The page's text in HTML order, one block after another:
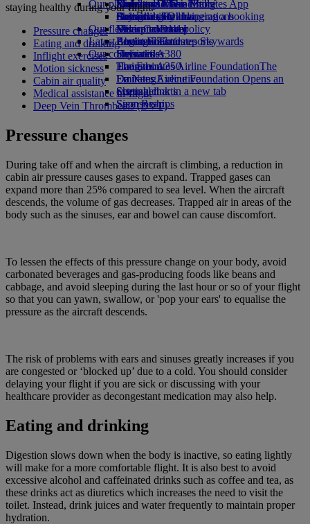
Economy Class dining
Drinks
Our fleet
Boeing 777
Emirates A380
Emirates A350
Emirates Executive
Seating charts
Emirates Official Store
Kids’ toys
Activities for kids
Our planet
Sustainability in operations
Environmental policy
Environmental reports
Our communities
The Emirates Airline FoundationThe
Emirates Airline Foundation Opens an
external link in a new tab
Sponsorships
Rome to Dubai
Bologna to Dubai
Venice to Dubai
Latest destinations
Helsinki
Hangzhou
Da Nang
Shenzhen
Siem Reap
Skywards Miles Mall
Skywards Rail
Miles Calculator
Log in to Emirates Skywards
Skywards+
Mobile and The Emirates App
Cancelling or changing a booking
Disrupted travel
About Emirates
staying healthy during your flight.
Pressure changes
Eating and drinking
Inflight exercises
Motion sickness
Cabin air quality
Medical assistance in-flight
Deep Vein Thrombosis (DVT)
Pressure changes
During take off and when the aircraft is climbing, a reduction in
cabin air pressure causes gases to expand. Trapped gases can
expand more than 25% compared to sea level. When the aircraft
descends, the volume of gas decreases. Trapped air in areas of the
body such as the sinuses, ear and bowel can cause discomfort.
To lessen the effects of this pressure change on your body, avoid
carbonated beverages and gas-producing foods like beans and
cabbage, and avoid sleeping during the last hour or so of your flight
so that you can yawn, swallow, or 'pop your ears' to equalise the
pressure as the aircraft descends.
The risk of problems with ears and sinuses greatly increases if you
are congested or ‘blocked up’ due to a cold. You should consider
delaying your flight if you are sick or discussing with your
healthcare provider as decongestant medication may also help.
Eating and drinking
Digestion slows down when the body is inactive, so eating lightly
will make for a more comfortable flight. It is also best to avoid
excessive alcohol and caffeinated drinks such as coffee and tea, as
these drinks act as diuretics which increases the need to visit the
toilet. Instead, drink juices and water frequently to maintain proper
hydration.